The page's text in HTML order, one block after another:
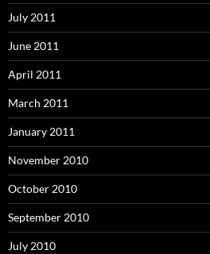
July 2011
June 2011
April 2011
March 2011
January 2011
November 2010
October 2010
September 2010
July 2010